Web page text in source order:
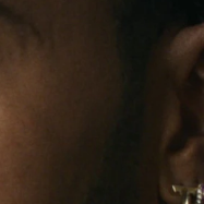
achievements on
have been about
Through
across the world, he
and learn more